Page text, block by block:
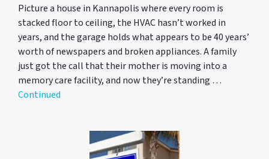
Picture a house in Kannapolis where every room is
stacked floor to ceiling, the HVAC hasn’t worked in
years, and the garage holds what appears to be 40 years’
worth of newspapers and broken appliances. A family
just got the call that their mother is moving into a
memory care facility, and now they’re standing …
Continued